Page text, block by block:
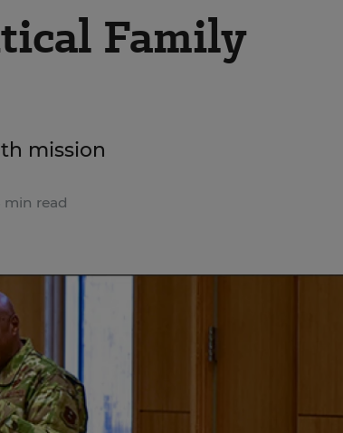
Family
mission
min read